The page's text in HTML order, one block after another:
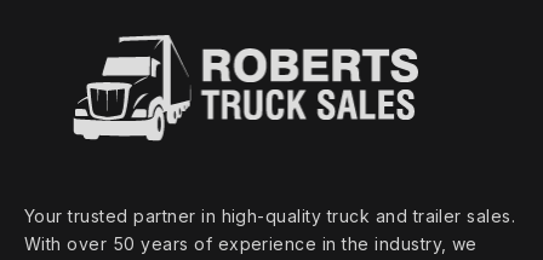
Your trusted partner in high‑quality truck and trailer sales.
With over 50 years of experience in the industry, we